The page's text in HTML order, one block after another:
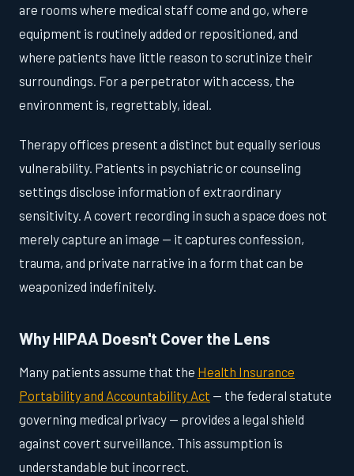
are rooms where medical staff come and go, where
equipment is routinely added or repositioned, and
where patients have little reason to scrutinize their
surroundings. For a perpetrator with access, the
environment is, regrettably, ideal.
Therapy offices present a distinct but equally serious
vulnerability. Patients in psychiatric or counseling
settings disclose information of extraordinary
sensitivity. A covert recording in such a space does not
merely capture an image — it captures confession,
trauma, and private narrative in a form that can be
weaponized indefinitely.
Why HIPAA Doesn't Cover the Lens
Many patients assume that the Health Insurance
Portability and Accountability Act — the federal statute
governing medical privacy — provides a legal shield
against covert surveillance. This assumption is
understandable but incorrect.